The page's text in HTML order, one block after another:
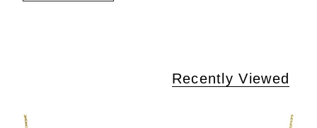
Recently Viewed